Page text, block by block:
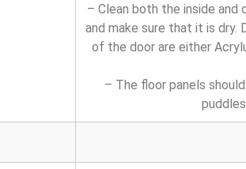
– Clean both the inside
and make sure that it is dry.
of the door are either
– The floor panels